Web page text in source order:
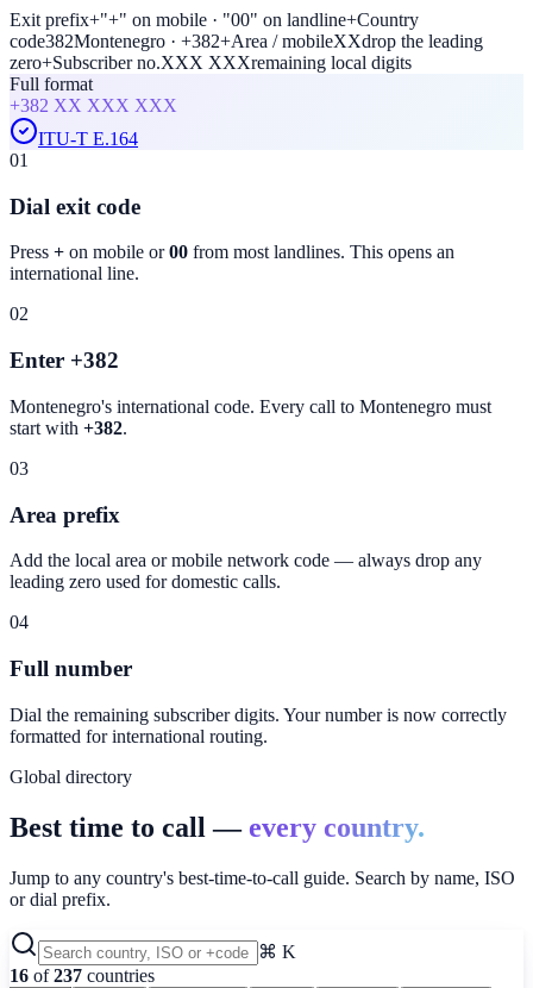
Exit prefix+"+" on mobile · "00" on landline+Country
code382Montenegro · +382+Area / mobileXXdrop the leading
zero+Subscriber no.XXX XXXremaining local digits
Full format
+382 XX XXX XXX
ITU-T E.164
01
Dial exit code
Press + on mobile or00 from most landlines. This opens an
international line.
02
Enter +382
Montenegro's international code. Every call to Montenegro must
start with +382.
03
Area prefix
Add the local area or mobile network code — always drop any
leading zero used for domestic calls.
04
Full number
Dial the remaining subscriber digits. Your number is now correctly
formatted for international routing.
Global directory
Best time to call —every country.
Jump to any country's best-time-to-call guide. Search by name, ISO
or dial prefix.
⌘ K
16 of 237 countries